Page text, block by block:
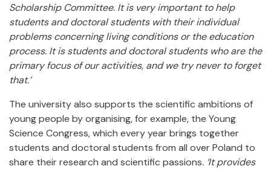
Scholarship Committee. It is very important to help
students and doctoral students with their individual
problems concerning living conditions or the education
process. It is students and doctoral students who are the
primary focus of our activities, and we try never to forget
that.’
The university also supports the scientific ambitions of
young people by organising, for example, the Young
Science Congress, which every year brings together
students and doctoral students from all over Poland to
share their research and scientific passions. ‘It provides